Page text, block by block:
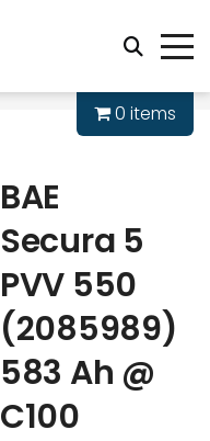
0 items
BAE
Secura 5
PVV 550
(2085989)
583 Ah @
C100